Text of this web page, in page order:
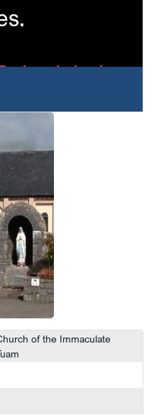
of the Immaculate